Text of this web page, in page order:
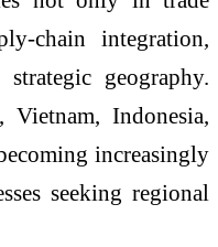
chain integration,
geography.
Indonesia,
increasingly
seeking regional